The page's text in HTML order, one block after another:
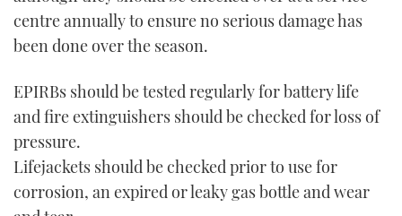
centre annually to ensure no serious damage has
been done over the season.
EPIRBs should be tested regularly for battery life
and fire extinguishers should be checked for loss of
pressure.
Lifejackets should be checked prior to use for
corrosion, an expired or leaky gas bottle and wear